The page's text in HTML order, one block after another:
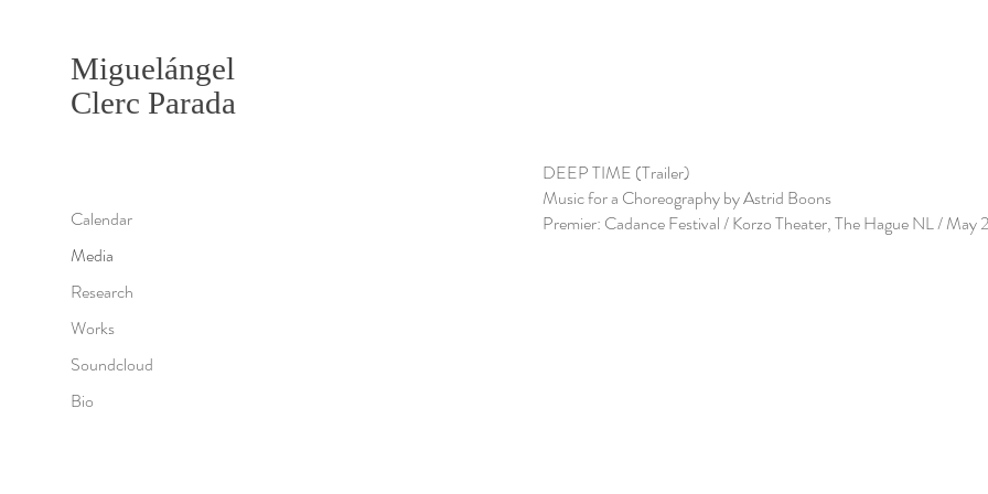
Calendar
Media
Research
Works
Soundcloud
Bio
Miguelángel
Clerc Parada
DEEP TIME (Trailer)
Music for a Choreography by Astrid Boons
Premier: Cadance Festival / Korzo Theater, The Hague NL / May